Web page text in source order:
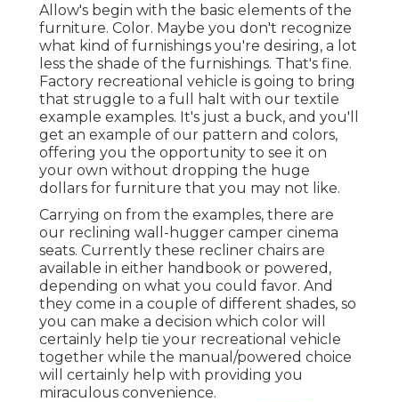
Allow's begin with the basic elements of the
furniture. Color. Maybe you don't recognize
what kind of furnishings you're desiring, a lot
less the shade of the furnishings. That's fine.
Factory recreational vehicle is going to bring
that struggle to a full halt with our textile
example examples. It's just a buck, and you'll
get an example of our pattern and colors,
offering you the opportunity to see it on
your own without dropping the huge
dollars for furniture that you may not like.
Carrying on from the examples, there are
our reclining wall-hugger camper cinema
seats. Currently these recliner chairs are
available in either handbook or powered,
depending on what you could favor. And
they come in a couple of different shades, so
you can make a decision which color will
certainly help tie your recreational vehicle
together while the manual/powered choice
will certainly help with providing you
miraculous convenience.